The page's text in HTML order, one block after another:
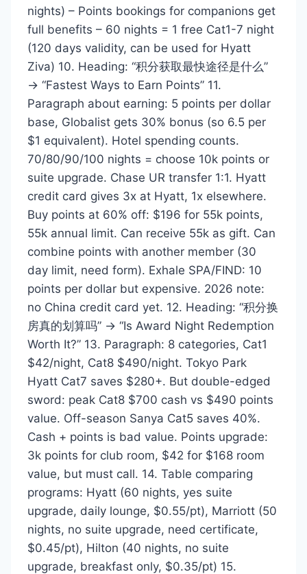
nights) – Points bookings for companions get
full benefits – 60 nights = 1 free Cat1-7 night
(120 days validity, can be used for Hyatt
Ziva) 10. Heading: “积分获取最快途径是什么”
→ “Fastest Ways to Earn Points” 11.
Paragraph about earning: 5 points per dollar
base, Globalist gets 30% bonus (so 6.5 per
$1 equivalent). Hotel spending counts.
70/80/90/100 nights = choose 10k points or
suite upgrade. Chase UR transfer 1:1. Hyatt
credit card gives 3x at Hyatt, 1x elsewhere.
Buy points at 60% off: $196 for 55k points,
55k annual limit. Can receive 55k as gift. Can
combine points with another member (30
day limit, need form). Exhale SPA/FIND: 10
points per dollar but expensive. 2026 note:
no China credit card yet. 12. Heading: “积分换
房真的划算吗” → “Is Award Night Redemption
Worth It?” 13. Paragraph: 8 categories, Cat1
$42/night, Cat8 $490/night. Tokyo Park
Hyatt Cat7 saves $280+. But double-edged
sword: peak Cat8 $700 cash vs $490 points
value. Off-season Sanya Cat5 saves 40%.
Cash + points is bad value. Points upgrade:
3k points for club room, $42 for $168 room
value, but must call. 14. Table comparing
programs: Hyatt (60 nights, yes suite
upgrade, daily lounge, $0.55/pt), Marriott (50
nights, no suite upgrade, need certificate,
$0.45/pt), Hilton (40 nights, no suite
upgrade, breakfast only, $0.35/pt) 15.